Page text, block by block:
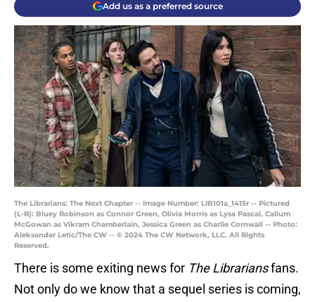
Add us as a preferred source
The Librarians: The Next Chapter -- Image Number: LIB101a_1415r -- Pictured
(L-R): Bluey Robinson as Connor Green, Olivia Morris as Lysa Pascal, Callum
McGowan as Vikram Chamberlain, Jessica Green as Charlie Cornwall -- Photo:
Aleksandar Letic/The CW -- © 2024 The CW Network, LLC. All Rights
Reserved.
There is some exiting news for The Librariansfans.
Not only do we know that a sequel series is coming,